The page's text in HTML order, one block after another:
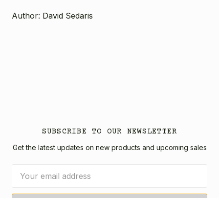
Author: David Sedaris
SUBSCRIBE TO OUR NEWSLETTER
Get the latest updates on new products and upcoming sales
Address